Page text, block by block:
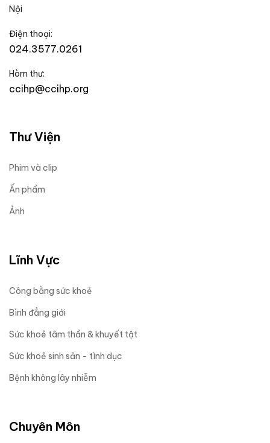
Nội
Điện thoại:
024.3577.0261
Hòm thư:
ccihp@ccihp.org
Thư Viện
Phim và clip
Ấn phẩm
Ảnh
Lĩnh Vực
Công bằng sức khoẻ
Bình đẳng giới
Sức khoẻ tâm thần & khuyết tật
Sức khoẻ sinh sản - tình dục
Bệnh không lây nhiễm
Chuyên Môn